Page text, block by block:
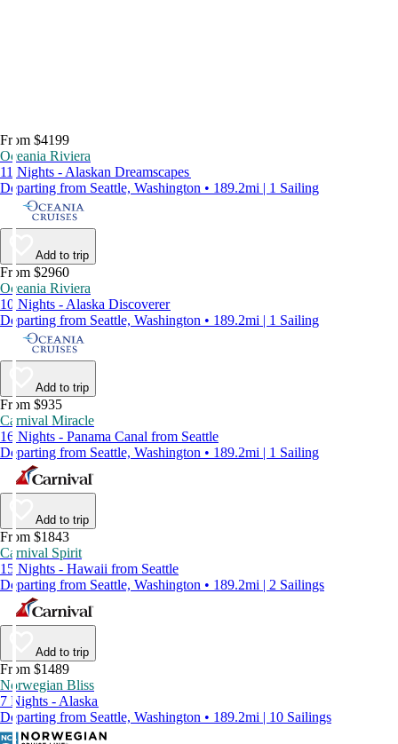
From $4199
Oceania Riviera
11 Nights - Alaskan Dreamscapes
Departing from Seattle, Washington • 189.2mi | 1 Sailing
Add to trip
From $2960
Oceania Riviera
10 Nights - Alaska Discoverer
Departing from Seattle, Washington • 189.2mi | 1 Sailing
Add to trip
From $935
Carnival Miracle
16 Nights - Panama Canal from Seattle
Departing from Seattle, Washington • 189.2mi | 1 Sailing
Add to trip
From $1843
Carnival Spirit
15 Nights - Hawaii from Seattle
Departing from Seattle, Washington • 189.2mi | 2 Sailings
Add to trip
From $1489
Norwegian Bliss
7 Nights - Alaska
Departing from Seattle, Washington • 189.2mi | 10 Sailings